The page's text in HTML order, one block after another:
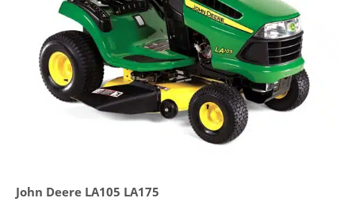
John Deere LA105 LA175